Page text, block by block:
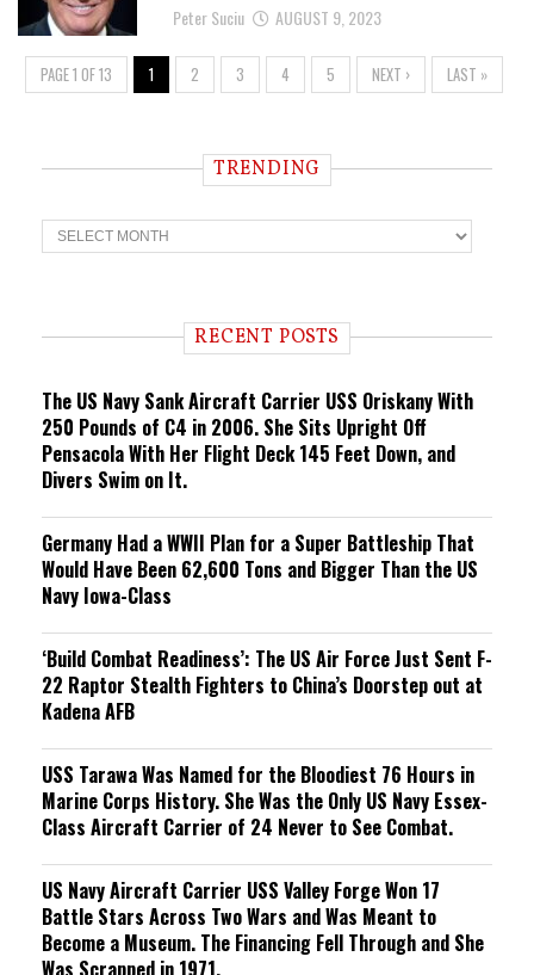
Peter Suciu AUGUST 9, 2023
PAGE 1 OF 13 1 2 3 4 5 NEXT › LAST »
TRENDING
T
r
n RECENT POSTS
The US Navy Sank Aircraft Carrier USS Oriskany With
250 Pounds of C4 in 2006. She Sits Upright Off
Pensacola With Her Flight Deck 145 Feet Down, and
Divers Swim on It.
Germany Had a WWII Plan for a Super Battleship That
Would Have Been 62,600 Tons and Bigger Than the US
Navy Iowa-Class
‘Build Combat Readiness’: The US Air Force Just Sent F-
22 Raptor Stealth Fighters to China’s Doorstep out at
Kadena AFB
USS Tarawa Was Named for the Bloodiest 76 Hours in
Marine Corps History. She Was the Only US Navy Essex-
Class Aircraft Carrier of 24 Never to See Combat.
US Navy Aircraft Carrier USS Valley Forge Won 17
Battle Stars Across Two Wars and Was Meant to
Become a Museum. The Financing Fell Through and She
Was Scrapped in 1971.